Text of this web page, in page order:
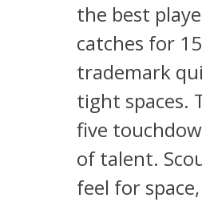
the best
catches for
trademark
tight spaces.
five
of talent.
feel for